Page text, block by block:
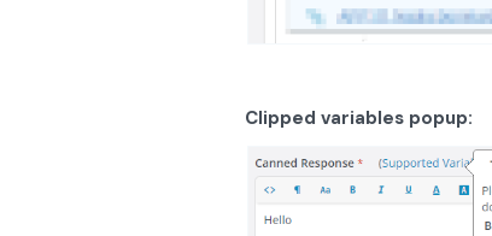
Clipped variables popup: